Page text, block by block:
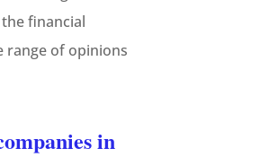
financial
range of opinions
in